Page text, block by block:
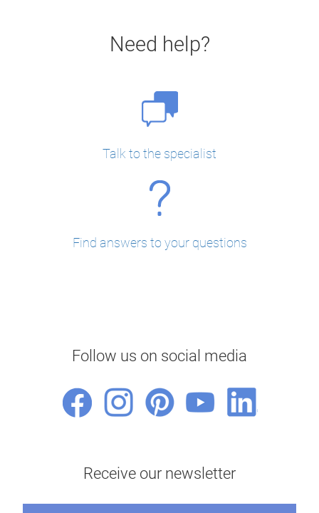
Need help?
Talk to the specialist
Find answers to your questions
Follow us on social media
Receive our newsletter